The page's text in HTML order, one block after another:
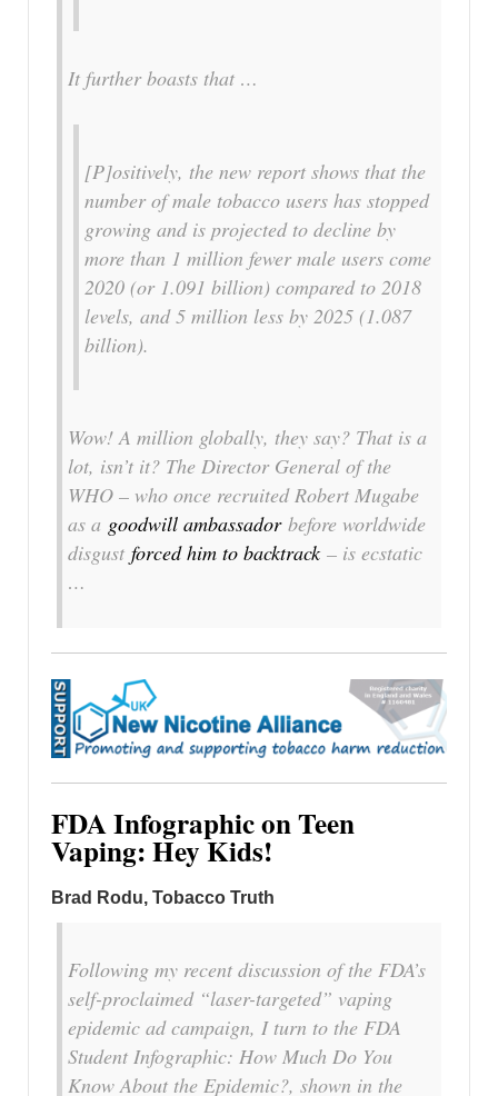
It further boasts that …
[P]ositively, the new report shows that the
number of male tobacco users has stopped
growing and is projected to decline by
more than 1 million fewer male users come
2020 (or 1.091 billion) compared to 2018
levels, and 5 million less by 2025 (1.087
billion).
Wow! A million globally, they say? That is a
lot, isn’t it? The Director General of the
WHO – who once recruited Robert Mugabe
as a goodwill ambassadorbefore worldwide
disgust forced him to backtrack– is ecstatic
…
FDA Infographic on Teen
Vaping: Hey Kids!
Brad Rodu, Tobacco Truth
Following my recent discussion of the FDA’s
self-proclaimed “laser-targeted” vaping
epidemic ad campaign, I turn to the FDA
Student Infographic: How Much Do You
Know About the Epidemic?, shown in the